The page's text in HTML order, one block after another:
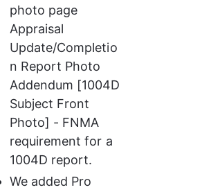
photo page
Appraisal
Update/Completio
n Report Photo
Addendum [1004D
Subject Front
Photo] - FNMA
requirement for a
1004D report.
We added Pro